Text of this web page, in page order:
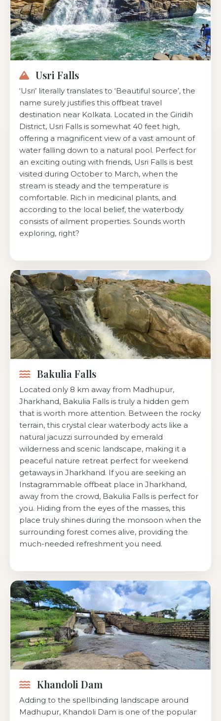
Usri Falls
‘Usri’ literally translates to ‘Beautiful source’, the
name surely justifies this offbeat travel
destination near Kolkata. Located in the Giridih
District, Usri Falls is somewhat 40 feet high,
offering a magnificent view of a vast amount of
water falling down to a natural pool. Perfect for
an exciting outing with friends, Usri Falls is best
visited during October to March, when the
stream is steady and the temperature is
comfortable. Rich in medicinal plants, and
according to the local belief, the waterbody
consists of ailment properties. Sounds worth
exploring, right?
Bakulia Falls
Located only 8 km away from Madhupur,
Jharkhand, Bakulia Falls is truly a hidden gem
that is worth more attention. Between the rocky
terrain, this crystal clear waterbody acts like a
natural jacuzzi surrounded by emerald
wilderness and scenic landscape, making it a
peaceful nature retreat perfect for weekend
getaways in Jharkhand. If you are seeking an
Instagrammable offbeat place in Jharkhand,
away from the crowd, Bakulia Falls is perfect for
you. Hiding from the eyes of the masses, this
place truly shines during the monsoon when the
surrounding forest comes alive, providing the
much-needed refreshment you need.
Khandoli Dam
Adding to the spellbinding landscape around
Madhupur, Khandoli Dam is one of the popular